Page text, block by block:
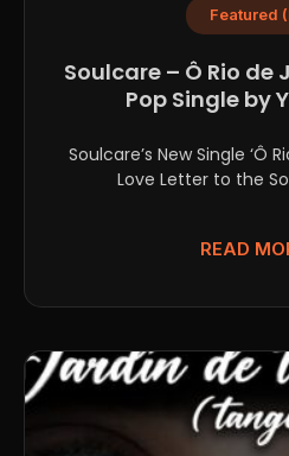
Featured
Soulcare – Ô Rio de
Pop Single by
Soulcare’s New Single ‘Ô
Love Letter to the
READ